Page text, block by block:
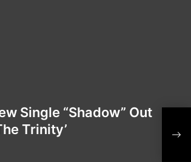
Single “Shadow” Out
Trinity’